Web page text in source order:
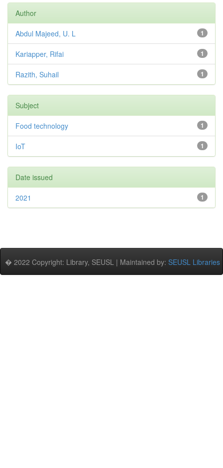
Author
1
Abdul Majeed, U. L
1
Kariapper, Rifai
1
Razith, Suhail
Subject
1
Food technology
1
IoT
Date issued
1
2021
� 2022 Copyright: Library, SEUSL | Maintained by: SEUSL Libraries